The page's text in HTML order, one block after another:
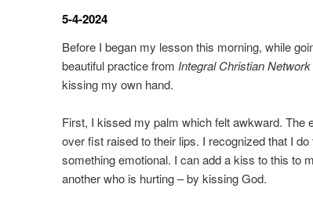
5-4-2024
Before I began my lesson this morning, while
beautiful practice from Integral Christian Network
kissing my own hand.
First, I kissed my palm which felt awkward. The
over fist raised to their lips. I recognized that I
something emotional. I can add a kiss to this to
another who is hurting – by kissing God.